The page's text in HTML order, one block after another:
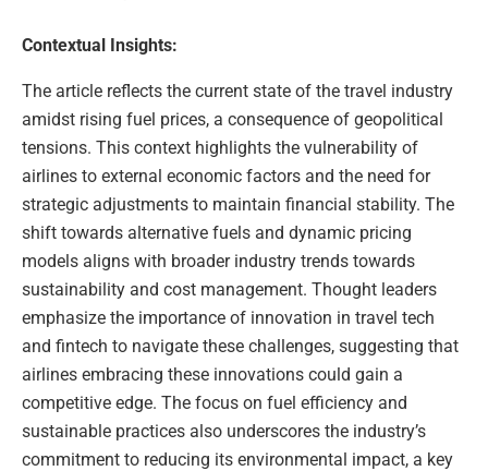
Contextual Insights:
The article reflects the current state of the travel industry
amidst rising fuel prices, a consequence of geopolitical
tensions. This context highlights the vulnerability of
airlines to external economic factors and the need for
strategic adjustments to maintain financial stability. The
shift towards alternative fuels and dynamic pricing
models aligns with broader industry trends towards
sustainability and cost management. Thought leaders
emphasize the importance of innovation in travel tech
and fintech to navigate these challenges, suggesting that
airlines embracing these innovations could gain a
competitive edge. The focus on fuel efficiency and
sustainable practices also underscores the industry’s
commitment to reducing its environmental impact, a key